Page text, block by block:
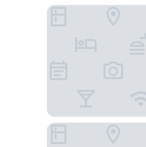
Mida Grande Hotel
Xen Hotel Nakhon Pathom